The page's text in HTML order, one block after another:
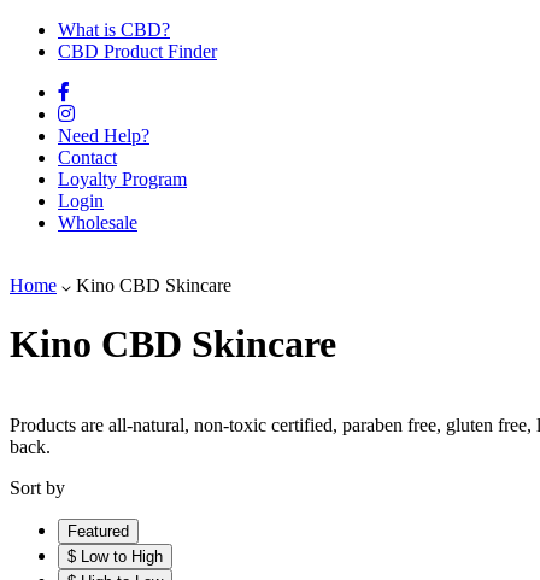
What is CBD?
CBD Product Finder
Need Help?
Contact
Loyalty Program
Login
Wholesale
Home Kino CBD Skincare
Kino CBD Skincare
Products are all-natural, non-toxic certified, paraben free, gluten
back.
Sort by
Featured
$ Low to High